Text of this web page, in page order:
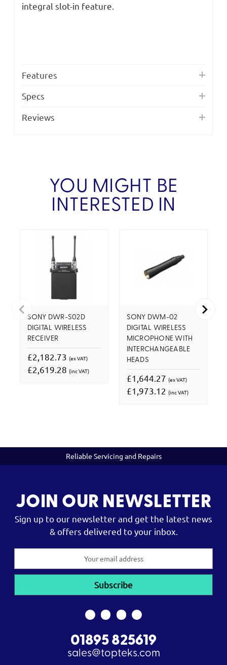
integral slot-in feature.
Features
Specs
Reviews
YOU MIGHT BE
INTERESTED IN
SONY DWR-S02D
DIGITAL WIRELESS
RECEIVER
£2,182.73 (ex VAT)
£2,619.28 (inc VAT)
SONY DWM-02
DIGITAL WIRELESS
MICROPHONE WITH
INTERCHANGEABLE
HEADS
£1,644.27 (ex VAT)
£1,973.12 (inc VAT)
Reliable Servicing and Repairs
JOIN OUR NEWSLETTER
Sign up to our newsletter and get the latest news
& offers delivered to your inbox.
01895 825619
sales@topteks.com